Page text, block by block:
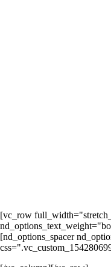
[vc_row
[nd_options_spacer